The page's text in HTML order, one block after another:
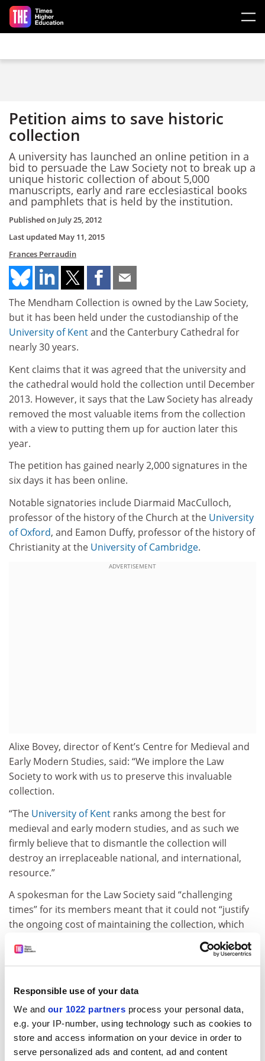
Responsible use of your data
We and our 1022 partners process your personal data,
e.g. your IP-number, using technology such as cookies to
store and access information on your device in order to
serve personalized ads and content, ad and content
Skip to main content
Petition aims to save historic
collection
A university has launched an online petition in a
bid to persuade the Law Society not to break up a
unique historic collection of about 5,000
manuscripts, early and rare ecclesiastical books
and pamphlets that is held by the institution.
Published on July 25, 2012
Last updated May 11, 2015
Frances Perraudin
The Mendham Collection is owned by the Law Society,
but it has been held under the custodianship of the
University of Kentand the Canterbury Cathedral for
nearly 30 years.
Kent claims that it was agreed that the university and
the cathedral would hold the collection until December
2013. However, it says that the Law Society has already
removed the most valuable items from the collection
with a view to putting them up for auction later this
year.
The petition has gained nearly 2,000 signatures in the
six days it has been online.
Notable signatories include Diarmaid MacCulloch,
professor of the history of the Church at the University
of Oxford, and Eamon Duffy, professor of the history of
Christianity at the University of Cambridge.
ADVERTISEMENT
Alixe Bovey, director of Kent’s Centre for Medieval and
Early Modern Studies, said: “We implore the Law
Society to work with us to preserve this invaluable
collection.
“The University of Kent ranks among the best for
medieval and early modern studies, and as such we
firmly believe that to dismantle the collection will
destroy an irreplaceable national, and international,
resource.”
A spokesman for the Law Society said “challenging
times” for its members meant that it could not “justify
the ongoing cost of maintaining the collection, which
despite its great value to academics is not of practical
value to solicitors”.
sale, though not before inviting the
and Canterbury [Cathedral] to consider purchasing the
collection in its entirety.”
The Law Society first offered to sell the collection to the
University of Kenton 24 April this year and said the